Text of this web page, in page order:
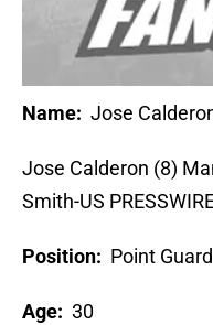
Name: Jose
Jose Calderon (8)
Smith-US
Position: Point Guard
Age: 30